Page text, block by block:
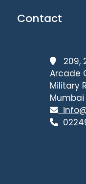
Contact
209,
Arcade
Military